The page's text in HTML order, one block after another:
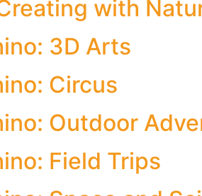
with
3D Arts
Circus
Outdoor
Field Trips